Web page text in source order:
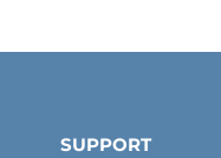
SUPPORT